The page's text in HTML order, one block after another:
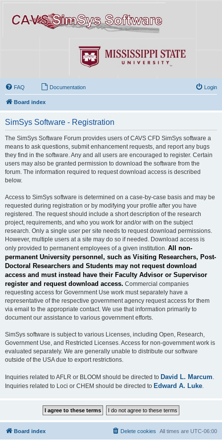
FAQ Documentation Login
Board index
SimSys Software - Registration
The SimSys Software Forum provides users of CAVS CFD SimSys software a
means to ask questions, submit enhancement requests, and report any bugs
they find in the software. Any and all users are encouraged to register. Certain
users may also be granted permission to download the software from the
forum. The information required to request download access is described
below.
Access to SimSys software is determined on a case-by-case basis and may be
requested during registration or by modifying your profile after you have
registered. The request should include a short description of the research
project, requirements, and who you work for and/or with on the subject
research. Only a single user per site needs to request download permissions.
However, multiple users at a site may do so if needed. Download access is
only provided to permanent employees of a given institution. All non-
permanent University personnel, such as Visiting Researchers, Post-
Doctoral Researchers and Students may not request download
access and must instead have their Faculty Advisor or Supervisor
register and request download access. Commercial companies
requesting access for Government Use work must separately have a
representative of the respective government agency request access for them
via email to the appropriate contact. We use that information primarily to
document our assistance to various government efforts.
SimSys software is subject to various Licenses, including Open, Research,
Government Use, and Restricted Licenses. Access for non-government work is
evaluated separately. We are generally unable to distribute our software
outside of the USA due to export restrictions.
Inquiries related to AFLR or BLOOM should be directed to David L. Marcum
Inquiries related to Loci or CHEM should be directed to Edward A. Luke
Board index All times are UTC-06:00
Delete cookies